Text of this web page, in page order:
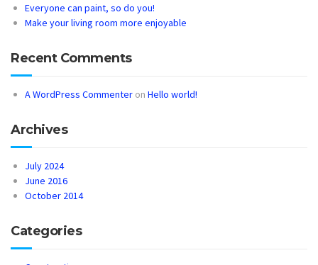
Everyone can paint, so do you!
Make your living room more enjoyable
Recent Comments
A WordPress Commenter on Hello world!
Archives
July 2024
June 2016
October 2014
Categories